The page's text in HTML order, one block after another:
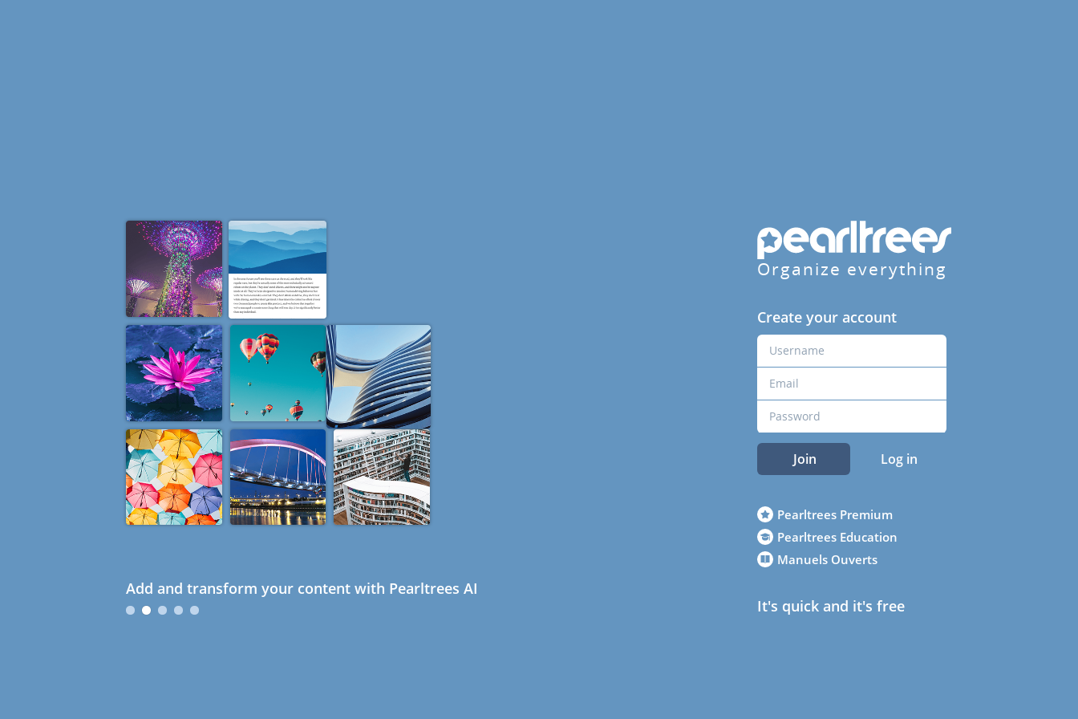
Add and transform your content with Pearltrees AI
Organize everything
Create your account
Join Log in
Pearltrees Premium
Pearltrees Education
Manuels Ouverts
It's quick and it's free